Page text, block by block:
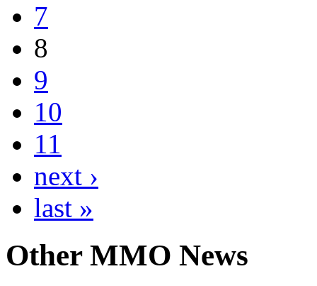
7
8
9
10
11
next ›
last »
OtherMMO News